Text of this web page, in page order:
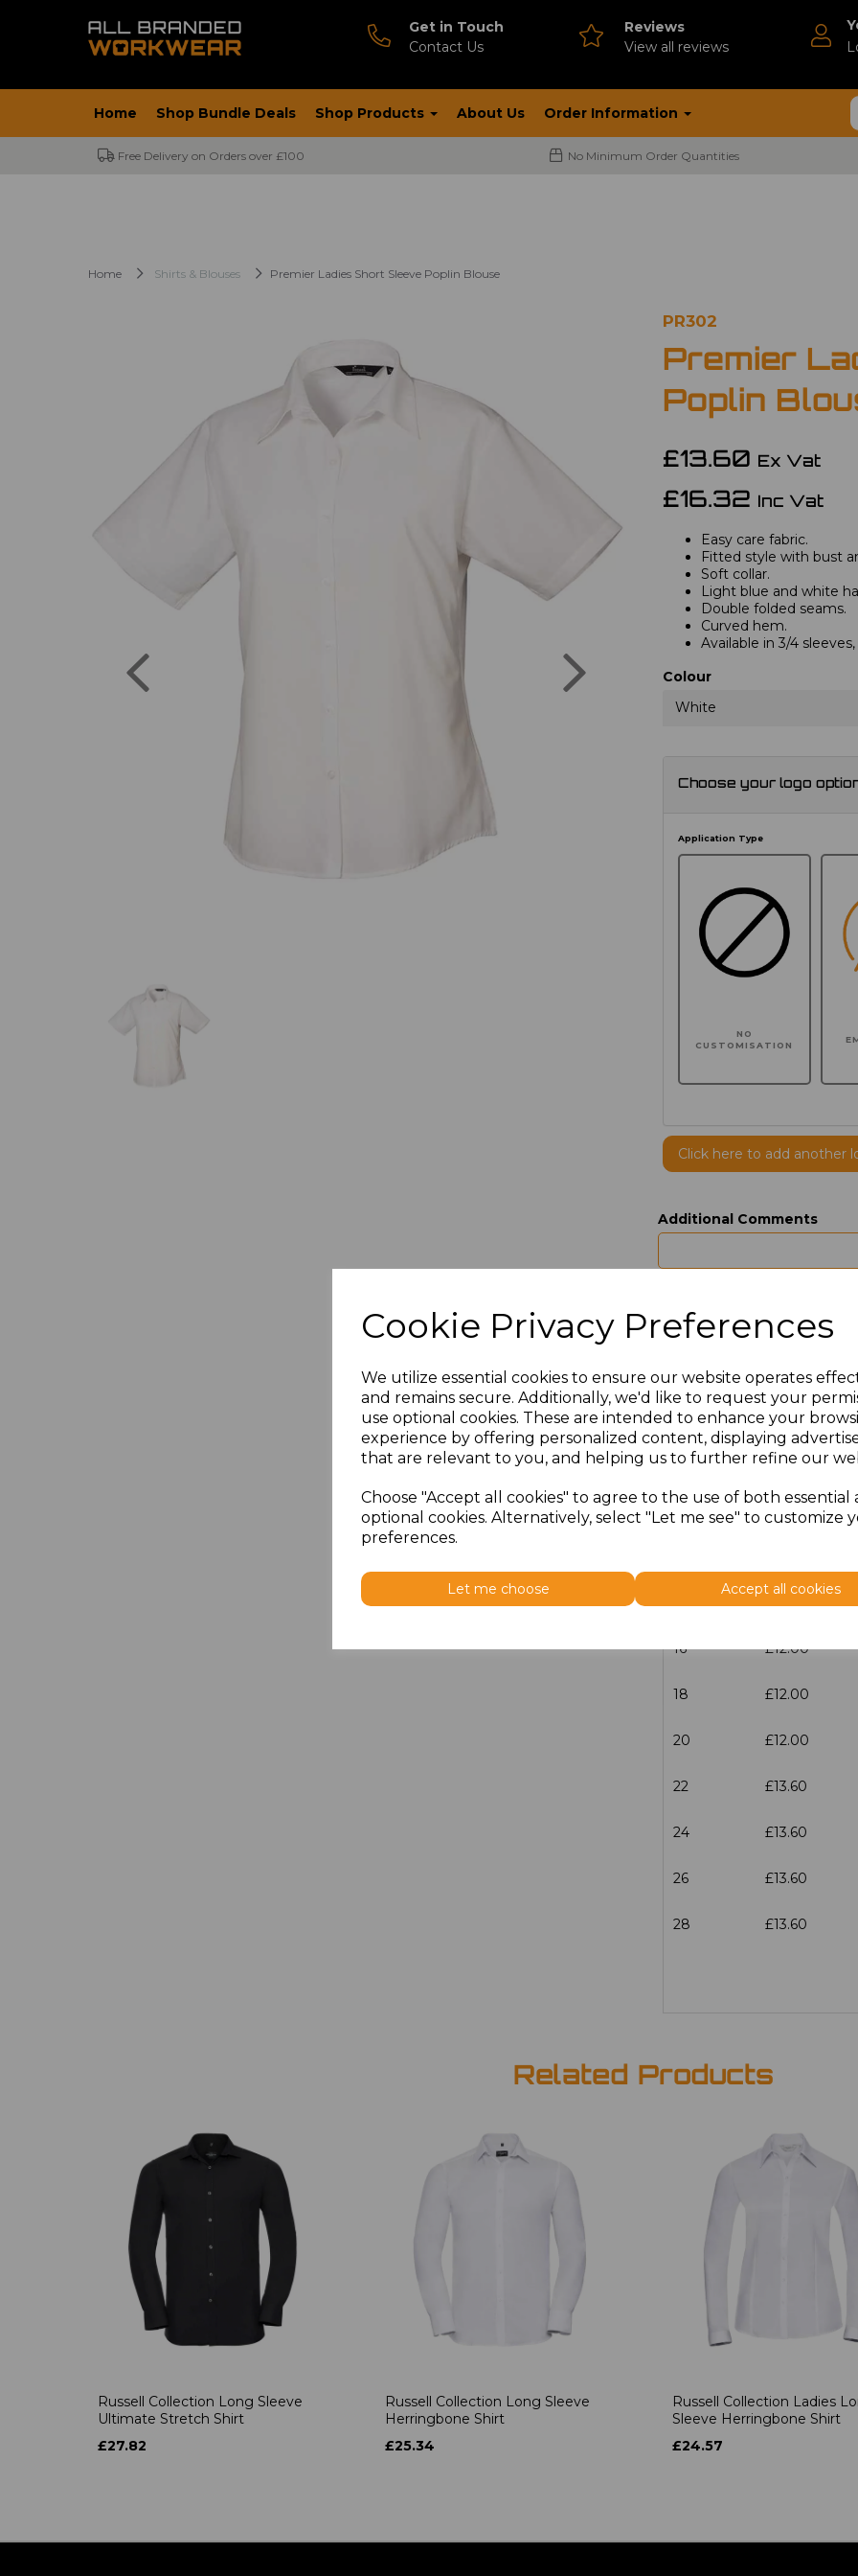
Cookie Privacy Preferences
We utilize essential cookies to ensure our website operates
and remains secure. Additionally, we'd like to request your
use optional cookies. These are intended to enhance your
experience by offering personalized content, displaying
that are relevant to you, and helping us to further refine our
Choose "Accept all cookies" to agree to the use of both essential
optional cookies. Alternatively, select "Let me see" to customize
preferences.
Let me choose Accept all cookies
Get in Touch
Contact Us
Reviews
View all reviews
Home Shop Bundle Deals Shop Products About Us Order Information
Free Delivery on Orders over £100 No Minimum Order Quantities
Home Shirts & Blouses Premier Ladies Short Sleeve Poplin Blouse
PR302
Premier
Poplin
£13.60 Ex Vat
£16.32 Inc Vat
Easy care fabric.
Fitted style with bust
Soft collar.
Light blue and white
Double folded seams.
Curved hem.
Available in 3/4
Colour
White
Choose your logo
Application Type
NO
CUSTOMISATION
Click here to add another
Additional Comments
Size Price
30 £13.60
6 £12.00
8 £12.00
10 £12.00
14 £12.00
16 £12.00
18 £12.00
20 £12.00
22 £13.60
24 £13.60
26 £13.60
28 £13.60
Related Products
Russell Collection Long Sleeve
Ultimate Stretch Shirt
£27.82
Russell Collection Long Sleeve
Herringbone Shirt
£25.34
Russell Collection Ladies
Sleeve Herringbone Shirt
£24.57